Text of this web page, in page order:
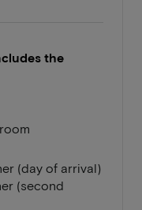
the
(day of arrival)
(second